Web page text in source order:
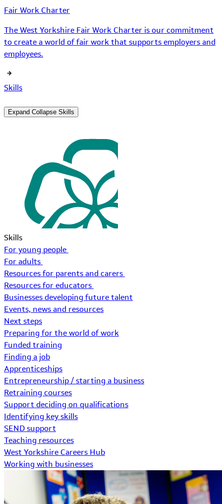
Fair Work Charter
The West Yorkshire Fair Work Charter is our commitment
to create a world of fair work that supports employers and
employees.
Skills
Expand Collapse Skills
Skills
For young people
For adults
Resources for parents and carers
Resources for educators
Businesses developing future talent
Events, news and resources
Next steps
Preparing for the world of work
Funded training
Finding a job
Apprenticeships
Entrepreneurship / starting a business
Retraining courses
Support deciding on qualifications
Identifying key skills
SEND support
Teaching resources
West Yorkshire Careers Hub
Working with businesses